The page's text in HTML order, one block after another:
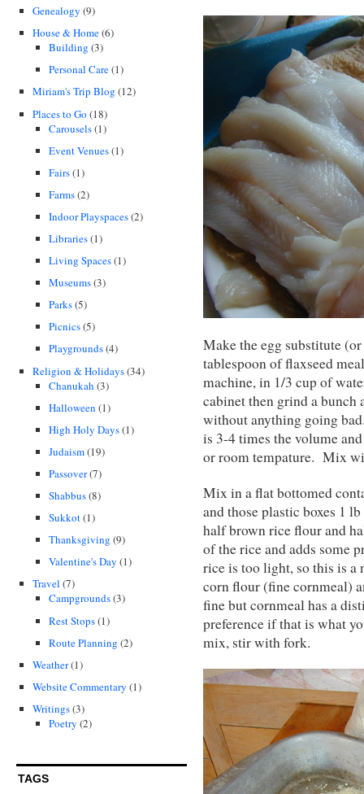
Genealogy (9)
House & Home(6)
Building (3)
Personal Care(1)
Miriam's Trip Blog (12)
Places to Go (18)
Carousels(1)
Event Venues(1)
Fairs(1)
Farms(2)
Indoor Playspaces(2)
Libraries(1)
Living Spaces(1)
Museums(3)
Parks(5)
Picnics(5)
Playgrounds(4)
Religion & Holidays(34)
Chanukah (3)
Halloween (1)
High Holy Days(1)
Judaism(19)
Passover(7)
Shabbus(8)
Sukkot(1)
Thanksgiving (9)
Valentine's Day (1)
Travel (7)
Campgrounds(3)
Rest Stops(1)
Route Planning (2)
Weather(1)
Website Commentary (1)
Writings(3)
Poetry (2)
TAGS
Make the egg substitute
tablespoon of flaxseed
machine, in 1/3 cup of
cabinet then grind a bunch
without anything going
is 3-4 times the volume
or room tempature. Mix
Mix in a flat bottomed
and those plastic boxes 1
half brown rice flour and
of the rice and adds some
rice is too light, so this is a
corn flour (fine cornmeal)
fine but cornmeal has a
preference if that is what
mix, stir with fork.